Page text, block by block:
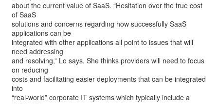
about the current value of SaaS. “Hesitation over the true cost
of SaaS
solutions and concerns regarding how successfully SaaS
applications can be
integrated with other applications all point to issues that will
need addressing
and resolving,” Lo says. She thinks providers will need to focus
on reducing
costs and facilitating easier deployments that can be integrated
into
“real-world” corporate IT systems which typically include a